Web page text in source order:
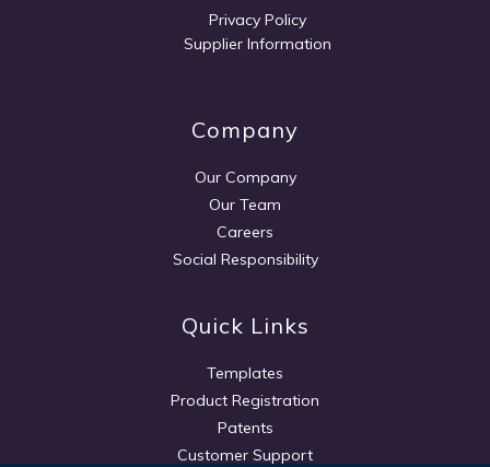
Privacy Policy
Supplier Information
Company
Our Company
Our Team
Careers
Social Responsibility
Quick Links
Templates
Product Registration
Patents
Customer Support